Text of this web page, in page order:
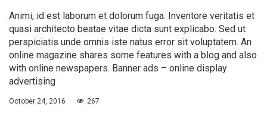
Animi, id est laborum et dolorum fuga. Inventore veritatis et
quasi architecto beatae vitae dicta sunt explicabo. Sed ut
perspiciatis unde omnis iste natus error sit voluptatem. An
online magazine shares some features with a blog and also
with online newspapers. Banner ads – online display
advertising
October 24, 2016 267